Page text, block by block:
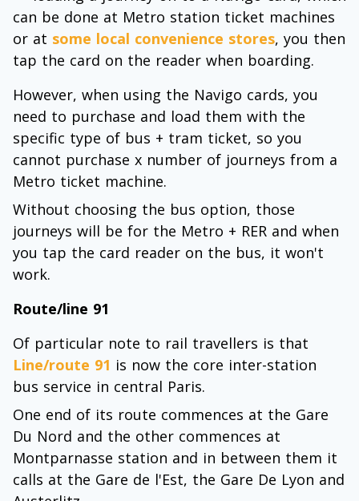
can be done at Metro station ticket machines
or at some local convenience stores, you then
tap the card on the reader when boarding.
However, when using the Navigo cards, you
need to purchase and load them with the
specific type of bus + tram ticket, so you
cannot purchase x number of journeys from a
Metro ticket machine.
Without choosing the bus option, those
journeys will be for the Metro + RER and when
you tap the card reader on the bus, it won't
work.
Route/line 91
Of particular note to rail travellers is that
Line/route 91 is now the core inter-station
bus service in central Paris.
One end of its route commences at the Gare
Du Nord and the other commences at
Montparnasse station and in between them it
calls at the Gare de l'Est, the Gare De Lyon and